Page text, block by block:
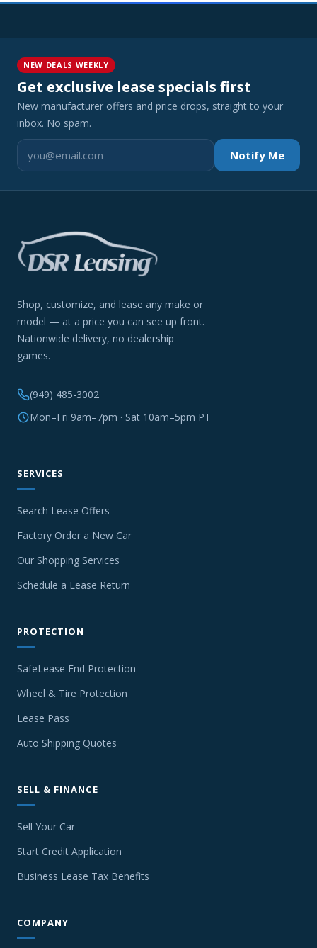
NEW DEALS WEEKLY
Get exclusive lease specials first
New manufacturer offers and price drops, straight to your
inbox. No spam.
Notify Me
Shop, customize, and lease any make or
model — at a price you can see up front.
Nationwide delivery, no dealership
games.
(949) 485-3002
Mon–Fri 9am–7pm · Sat 10am–5pm PT
SERVICES
Search Lease Offers
Factory Order a New Car
Our Shopping Services
Schedule a Lease Return
PROTECTION
SafeLease End Protection
Wheel & Tire Protection
Lease Pass
Auto Shipping Quotes
SELL & FINANCE
Sell Your Car
Start Credit Application
Business Lease Tax Benefits
COMPANY